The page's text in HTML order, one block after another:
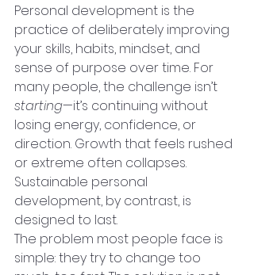
Personal development is the
practice of deliberately improving
your skills, habits, mindset, and
sense of purpose over time. For
many people, the challenge isn’t
starting—it’s continuing without
losing energy, confidence, or
direction. Growth that feels rushed
or extreme often collapses.
Sustainable personal
development, by contrast, is
designed to last.
The problem most people face is
simple: they try to change too